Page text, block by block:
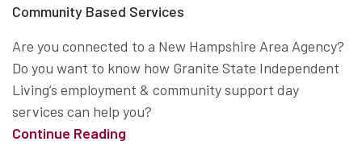
Community Based Services
Are you connected to a New Hampshire Area Agency?
Do you want to know how Granite State Independent
Living’s employment & community support day
services can help you?
Continue Reading